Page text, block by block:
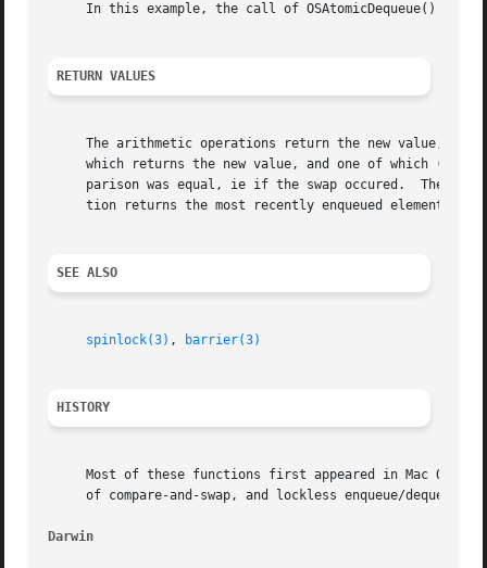
In this example, the call of OSAtomicDequeue() will
RETURN VALUES
The arithmetic operations return the new value,
which returns the new value, and one of which (the
parison was equal, ie if the swap occured.  The
tion returns the most recently enqueued element, or
SEE ALSO
spinlock(3) , barrier(3)
HISTORY
Most of these functions first appeared in Mac OS
of compare-and-swap, and lockless enqueue/dequeue
Darwin